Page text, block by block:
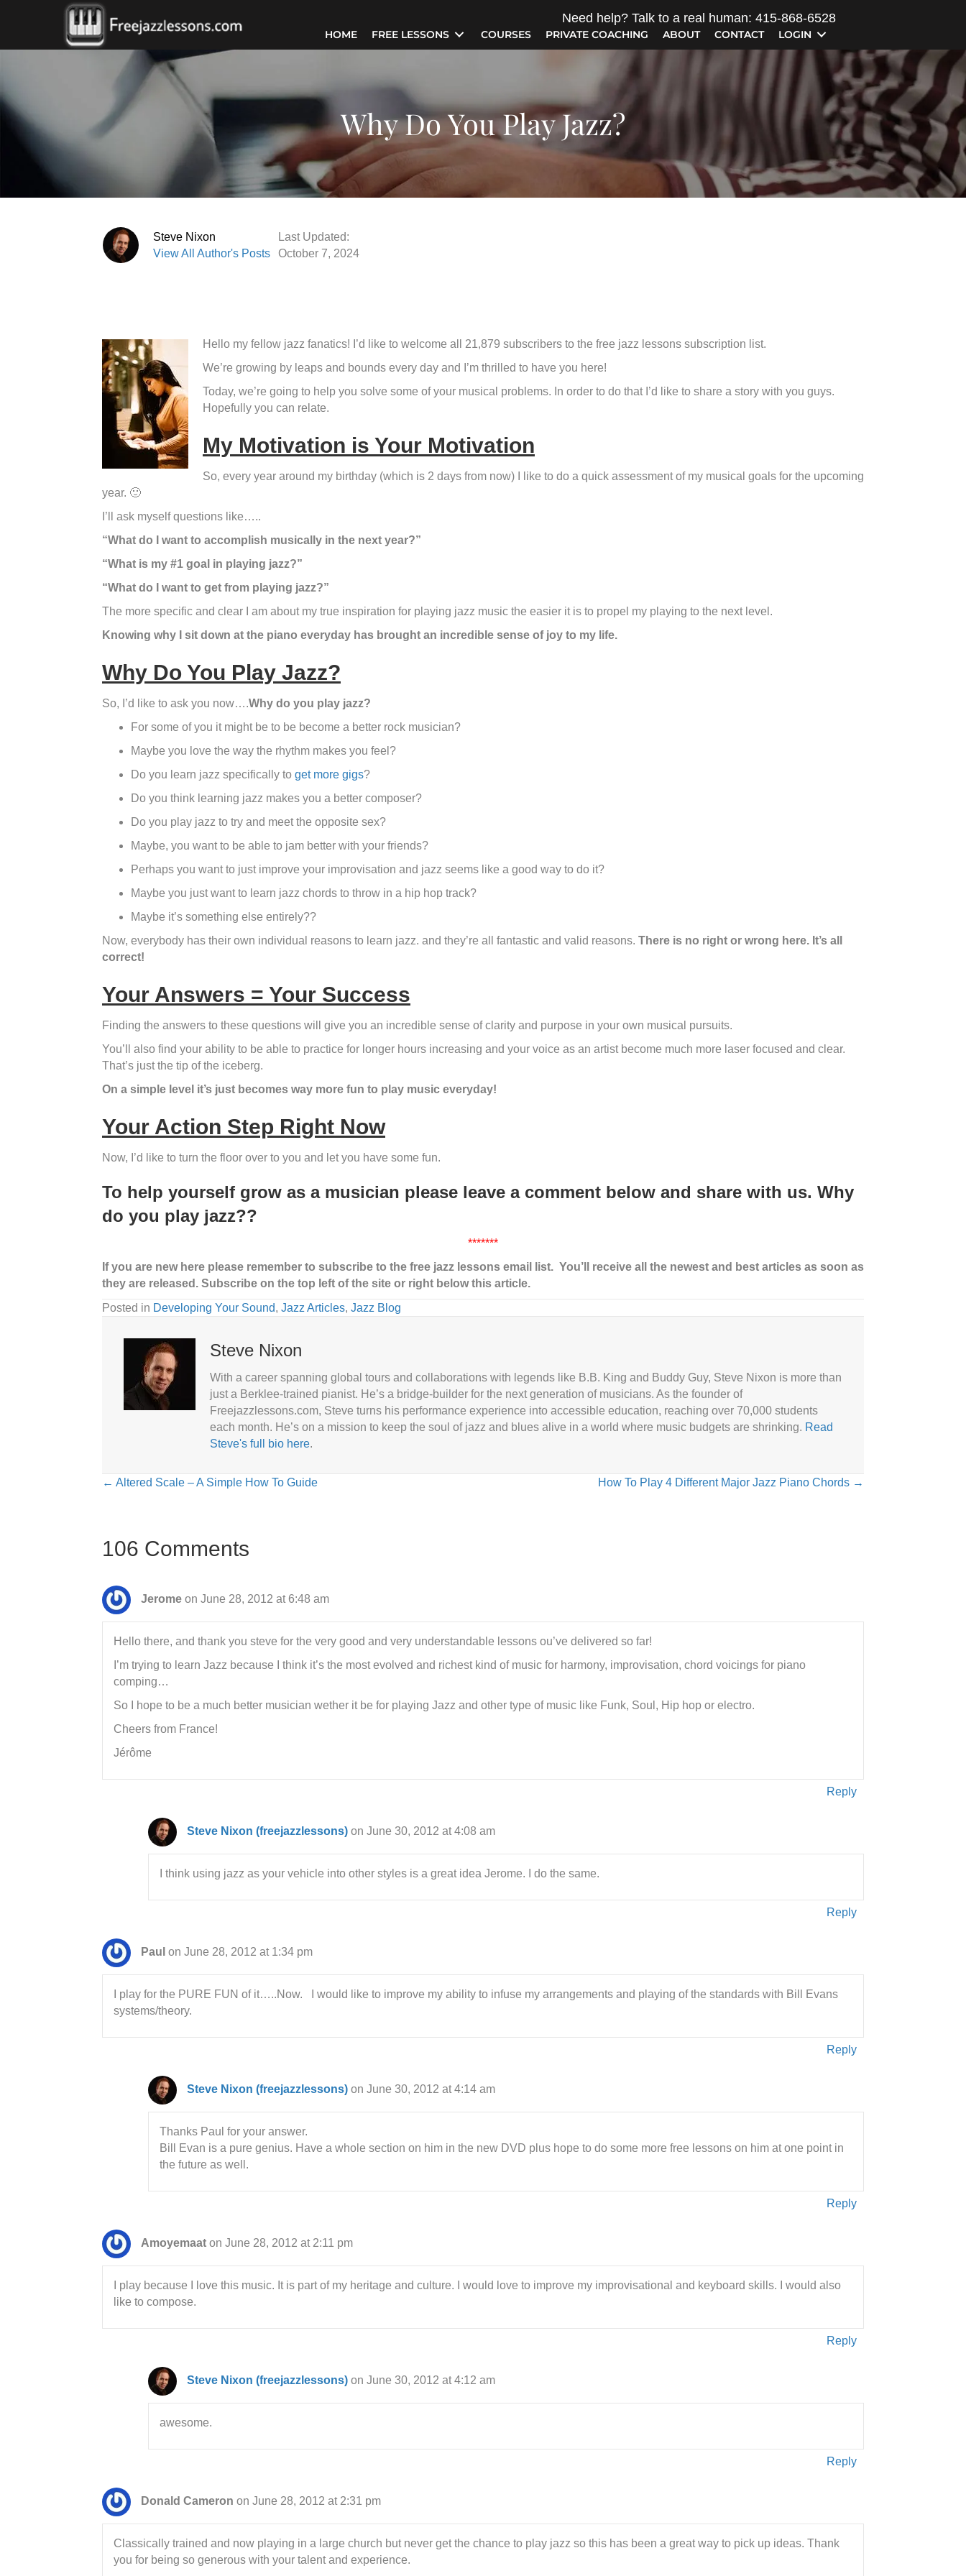
Need help? Talk to a real human: 415-868-6528
HOME FREE LESSONS COURSES PRIVATE COACHING ABOUT CONTACT LOGIN
Why Do You Play Jazz?
Steve Nixon
View All Author's Posts
Last Updated:
October 7, 2024
Hello my fellow jazz fanatics! I’d like to welcome all 21,879 subscribers to the free jazz lessons subscription list.
We’re growing by leaps and bounds every day and I’m thrilled to have you here!
Today, we’re going to help you solve some of your musical problems. In order to do that I’d like to share a story with you guys.
Hopefully you can relate.
My Motivation is Your Motivation
So, every year around my birthday (which is 2 days from now) I like to do a quick assessment of my musical goals for the upcoming
year. 🙂
I’ll ask myself questions like…..
“What do I want to accomplish musically in the next year?”
“What is my #1 goal in playing jazz?”
“What do I want to get from playing jazz?”
The more specific and clear I am about my true inspiration for playing jazz music the easier it is to propel my playing to the next level.
Knowing why I sit down at the piano everyday has brought an incredible sense of joy to my life.
Why Do You Play Jazz?
So, I’d like to ask you now….Why do you play jazz?
For some of you it might be to be become a better rock musician?
Maybe you love the way the rhythm makes you feel?
Do you learn jazz specifically to get more gigs?
Do you think learning jazz makes you a better composer?
Do you play jazz to try and meet the opposite sex?
Maybe, you want to be able to jam better with your friends?
Perhaps you want to just improve your improvisation and jazz seems like a good way to do it?
Maybe you just want to learn jazz chords to throw in a hip hop track?
Maybe it’s something else entirely??
Now, everybody has their own individual reasons to learn jazz. and they’re all fantastic and valid reasons. There is no right or wrong here. It’s all
correct!
Your Answers = Your Success
Finding the answers to these questions will give you an incredible sense of clarity and purpose in your own musical pursuits.
You’ll also find your ability to be able to practice for longer hours increasing and your voice as an artist become much more laser focused and clear.
That’s just the tip of the iceberg.
On a simple level it’s just becomes way more fun to play music everyday!
Your Action Step Right Now
Now, I’d like to turn the floor over to you and let you have some fun.
To help yourself grow as a musician please leave a comment below and share with us. Why
do you play jazz??
*******
If you are new here please remember to subscribe to the free jazz lessons email list. You’ll receive all the newest and best articles as soon as
they are released. Subscribe on the top left of the site or right below this article.
Posted in Developing Your Sound, Jazz Articles, Jazz Blog
Steve Nixon
With a career spanning global tours and collaborations with legends like B.B. King and Buddy Guy, Steve Nixon is more than
just a Berklee-trained pianist. He’s a bridge-builder for the next generation of musicians. As the founder of
Freejazzlessons.com, Steve turns his performance experience into accessible education, reaching over 70,000 students
each month. He’s on a mission to keep the soul of jazz and blues alive in a world where music budgets are shrinking. Read
Steve's full bio here.
Posts
← Altered Scale – A Simple How To Guide How To Play 4 Different Major Jazz Piano Chords →
106 Comments
Jerome on June 28, 2012 at 6:48 am
Hello there, and thank you steve for the very good and very understandable lessons ou’ve delivered so far!
I’m trying to learn Jazz because I think it’s the most evolved and richest kind of music for harmony, improvisation, chord voicings for piano
comping…
So I hope to be a much better musician wether it be for playing Jazz and other type of music like Funk, Soul, Hip hop or electro.
Cheers from France!
Jérôme
Reply
Steve Nixon (freejazzlessons) on June 30, 2012 at 4:08 am
I think using jazz as your vehicle into other styles is a great idea Jerome. I do the same.
Reply
Paul on June 28, 2012 at 1:34 pm
I play for the PURE FUN of it…..Now. I would like to improve my ability to infuse my arrangements and playing of the standards with Bill Evans
systems/theory.
Reply
Steve Nixon (freejazzlessons) on June 30, 2012 at 4:14 am
Thanks Paul for your answer.
Bill Evan is a pure genius. Have a whole section on him in the new DVD plus hope to do some more free lessons on him at one point in
the future as well.
Reply
Amoyemaat on June 28, 2012 at 2:11 pm
I play because I love this music. It is part of my heritage and culture. I would love to improve my improvisational and keyboard skills. I would also
like to compose.
Reply
Steve Nixon (freejazzlessons) on June 30, 2012 at 4:12 am
awesome.
Reply
Donald Cameron on June 28, 2012 at 2:31 pm
Classically trained and now playing in a large church but never get the chance to play jazz so this has been a great way to pick up ideas. Thank
you for being so generous with your talent and experience.